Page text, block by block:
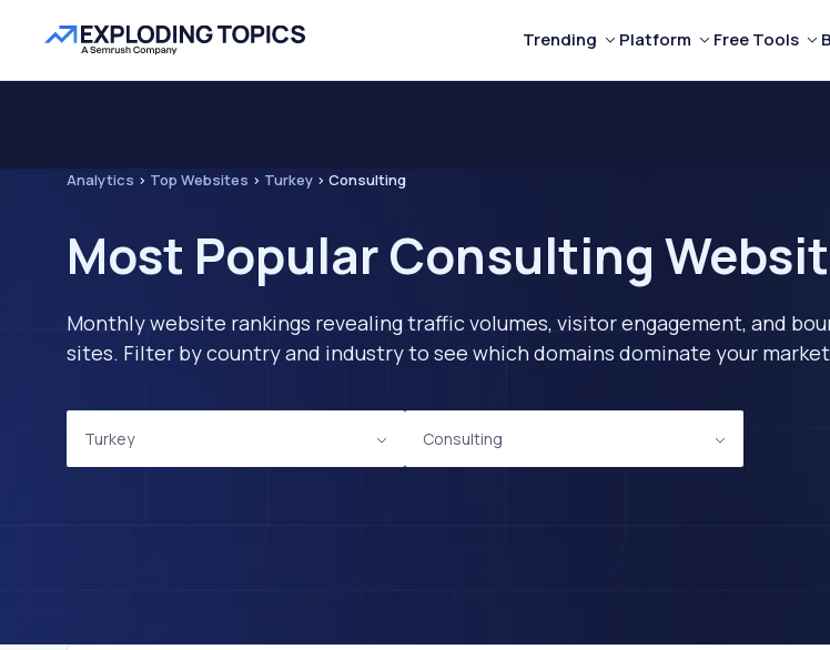
Trending Platform Free Tools
Analytics > Top Websites > Turkey > Consulting
Most Popular Consulting
Monthly website rankings revealing traffic volumes, visitor engagement, and
sites. Filter by country and industry to see which domains dominate your
Turkey Consulting